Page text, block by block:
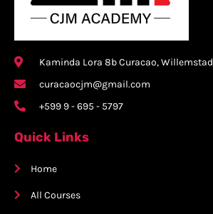
Kaminda Lora 8b Curacao, Willemstad
curacaocjm@gmail.com
+599 9 - 695 - 5797
Quick Links
Home
All Courses